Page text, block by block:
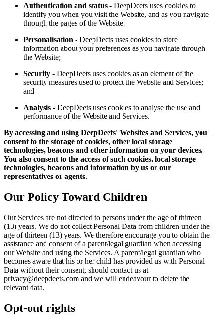
Authentication and status - DeepDeets uses cookies to
identify you when you visit the Website, and as you navigate
through the pages of the Website;
Personalisation - DeepDeets uses cookies to store
information about your preferences as you navigate through
the Website;
Security - DeepDeets uses cookies as an element of the
security measures used to protect the Website and Services;
and
Analysis - DeepDeets uses cookies to analyse the use and
performance of the Website and Services.
By accessing and using DeepDeets' Websites and Services, you
consent to the storage of cookies, other local storage
technologies, beacons and other information on your devices.
You also consent to the access of such cookies, local storage
technologies, beacons and information by us or our
representatives or agents.
Our Policy Toward Children
Our Services are not directed to persons under the age of thirteen
(13) years. We do not collect Personal Data from children under the
age of thirteen (13) years. We therefore encourage you to obtain the
assistance and consent of a parent/legal guardian when accessing
our Website and using the Services. A parent/legal guardian who
becomes aware that his or her child has provided us with Personal
Data without their consent, should contact us at
privacy@deepdeets.com and we will endeavour to delete the
relevant data.
Opt-out rights